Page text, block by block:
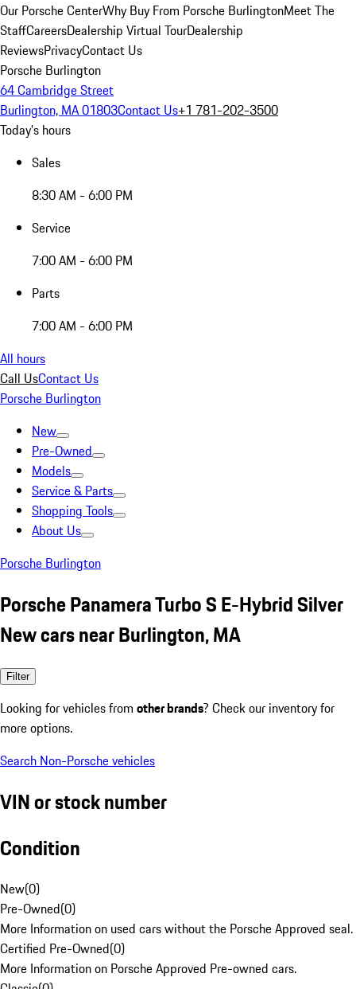
Our Porsche CenterWhy Buy From Porsche BurlingtonMeet The
StaffCareersDealership Virtual TourDealership
ReviewsPrivacyContact Us
Porsche Burlington
64 Cambridge Street
Burlington, MA 01803Contact Us+1 781-202-3500
Today's hours
Sales
8:30 AM - 6:00 PM
Service
7:00 AM - 6:00 PM
Parts
7:00 AM - 6:00 PM
All hours
Call UsContact Us
Porsche Burlington
New
Pre-Owned
Models
Service & Parts
Shopping Tools
About Us
Porsche Burlington
Porsche Panamera Turbo S E-Hybrid Silver
New cars near Burlington, MA
Filter
Looking for vehicles from other brands? Check our inventory for
more options.
Search Non-Porsche vehicles
VIN or stock number
Condition
New(0)
Pre-Owned(0)
More Information on used cars without the Porsche Approved seal.
Certified Pre-Owned(0)
More Information on Porsche Approved Pre-owned cars.